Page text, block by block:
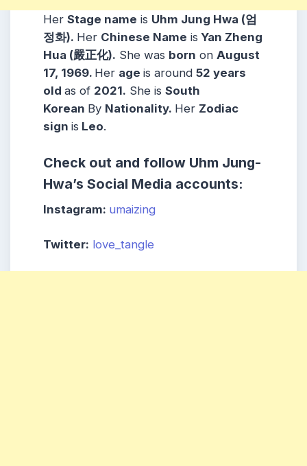
Her Stage name is Uhm Jung Hwa (엄
정화). Her Chinese Name is Yan Zheng
Hua (嚴正化). She was born on August
17, 1969. Her age is around 52 years
old as of 2021. She is South
Korean By Nationality. Her Zodiac
sign is Leo.
Check out and follow Uhm Jung-
Hwa’s Social Media accounts:
Instagram: umaizing
Twitter: love_tangle